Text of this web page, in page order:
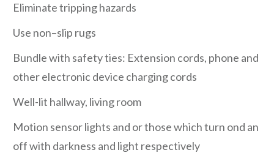
Eliminate tripping hazards
Use non–slip rugs
Bundle with safety ties: Extension cords, phone and
other electronic device charging cords
Well-lit hallway, living room
Motion sensor lights and or those which turn ond an
off with darkness and light respectively